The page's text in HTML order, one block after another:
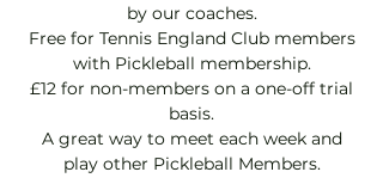
by our coaches.
Free for Tennis England Club members
with Pickleball membership.
£12 for non-members on a one-off trial
basis.
A great way to meet each week and
play other Pickleball Members.